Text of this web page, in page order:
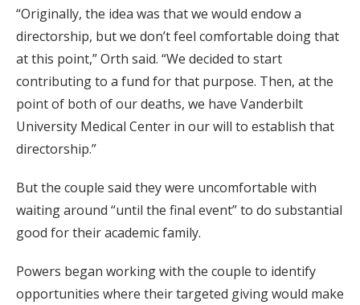
“Originally, the idea was that we would endow a
directorship, but we don’t feel comfortable doing that
at this point,” Orth said. “We decided to start
contributing to a fund for that purpose. Then, at the
point of both of our deaths, we have Vanderbilt
University Medical Center in our will to establish that
directorship.”
But the couple said they were uncomfortable with
waiting around “until the final event” to do substantial
good for their academic family.
Powers began working with the couple to identify
opportunities where their targeted giving would make